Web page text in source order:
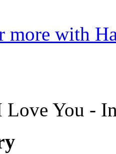
more with
Love You -